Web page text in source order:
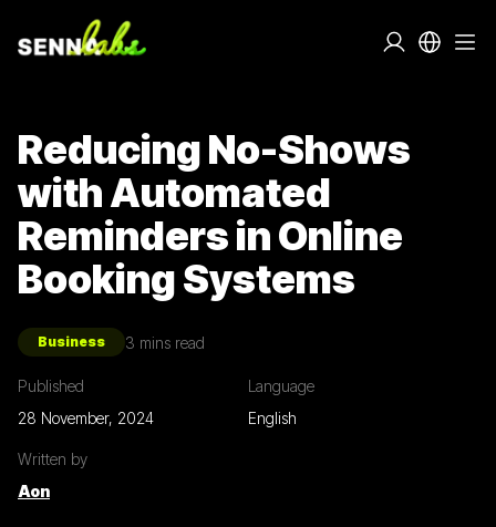
Reducing No-Shows
with Automated
Reminders in Online
Booking Systems
Business 3 mins read
Published
28 November, 2024
Language
English
Written by
Aon